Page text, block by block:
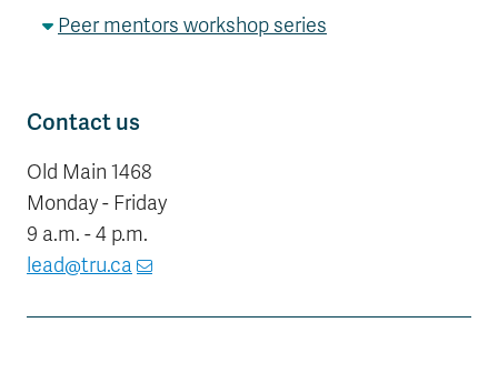
Peer mentors workshop series
Contact us
Old Main 1468
Monday - Friday
9 a.m. - 4 p.m.
lead@tru.ca